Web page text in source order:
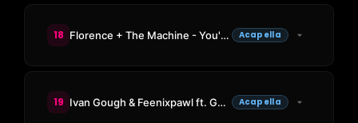
18 Florence + The Machine - You've Got The Love Acapella
19 Ivan Gough & Feenixpawl ft. Georgi Kay - In My Mind Acapella